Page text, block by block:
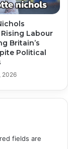
Labour
Britain’s
Political
2026
fields are